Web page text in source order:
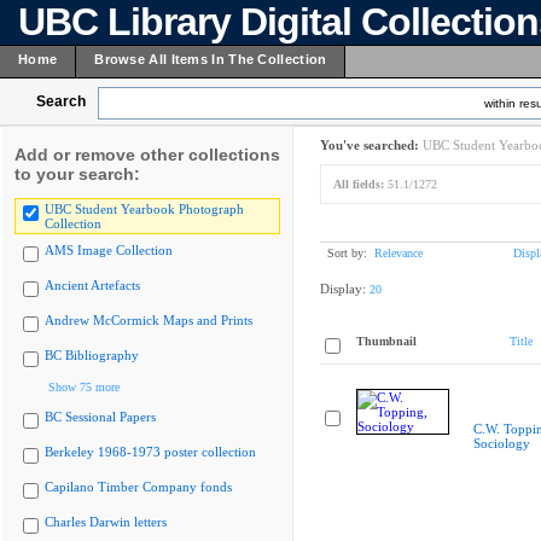
UBC Library Digital
Home Browse All Items In The Collection
Search within
Add or remove other collections
to your search:
UBC Student Yearbook Photograph
Collection
AMS Image Collection
Ancient Artefacts
Andrew McCormick Maps and Prints
BC Bibliography
Show 75 more
BC Sessional Papers
Berkeley 1968-1973 poster collection
Capilano Timber Company fonds
Charles Darwin letters
You've searched: UBC Student
All fields: 51.1/1272
Sort by: Relevance
Display: 20
Thumbnail Title
C.W.
Sociology